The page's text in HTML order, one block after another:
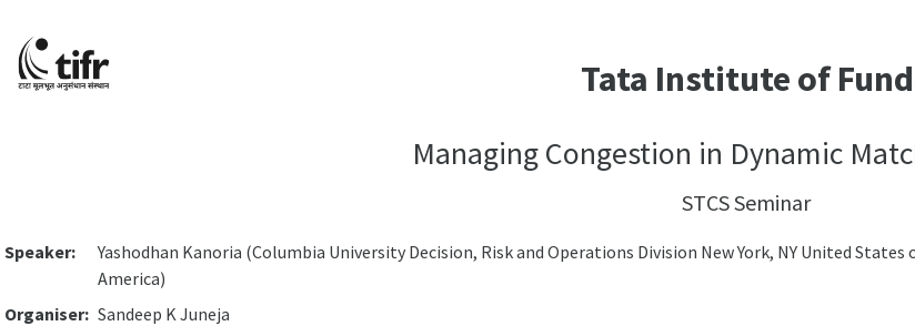
Tata Institute of
Managing Congestion in Dynamic
STCS Seminar
Speaker:
Yashodhan Kanoria (Columbia University Decision, Risk and Operations Division New York, NY United States
America)
Organiser: Sandeep K Juneja